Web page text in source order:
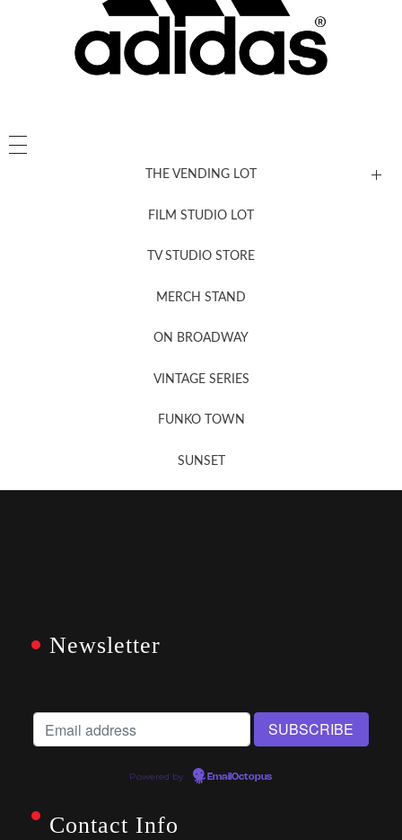
THE VENDING LOT
FILM STUDIO LOT
TV STUDIO STORE
MERCH STAND
ON BROADWAY
VINTAGE SERIES
FUNKO TOWN
SUNSET
Newsletter
Powered by EmailOctopus
Contact Info